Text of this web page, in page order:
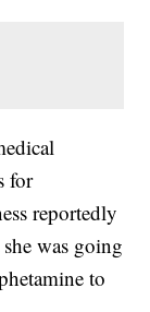
for
reportedly
was going
to